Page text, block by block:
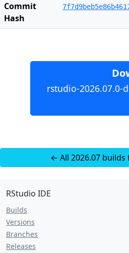
Commit
Hash
rstudio-2026.07.0-
← All 2026.07 builds
RStudio IDE
Builds
Versions
Branches
Releases